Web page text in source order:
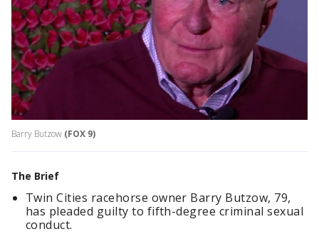
Barry Butzow (FOX 9)
The Brief
Twin Cities racehorse owner Barry Butzow, 79,
has pleaded guilty to fifth-degree criminal sexual
conduct.